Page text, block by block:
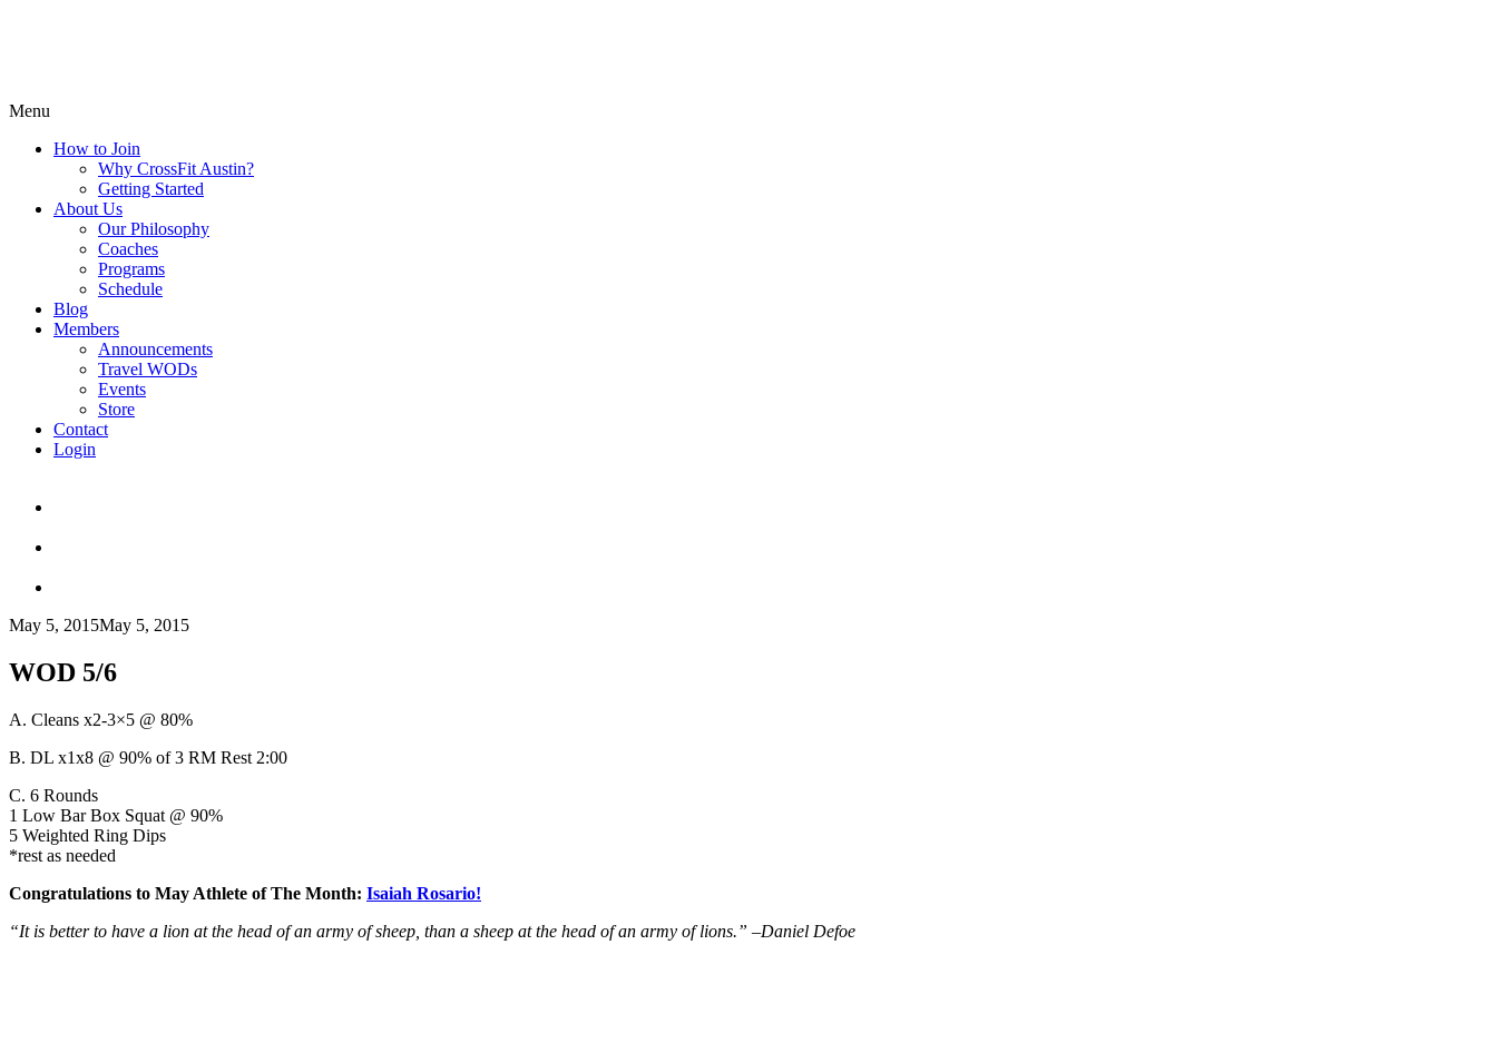
Menu
How to Join
Why CrossFit Austin?
Getting Started
About Us
Our Philosophy
Coaches
Programs
Schedule
Blog
Members
Announcements
Travel WODs
Events
Store
Contact
Login
May 5, 2015May 5, 2015
WOD 5/6
A. Cleans x2-3×5 @ 80%
B. DL x1x8 @ 90% of 3 RM Rest 2:00
C. 6 Rounds
1 Low Bar Box Squat @ 90%
5 Weighted Ring Dips
*rest as needed
Congratulations to May Athlete of The Month: Isaiah Rosario!
“It is better to have a lion at the head of an army of sheep, than a sheep at the head of an army of lions.” –Daniel Defoe